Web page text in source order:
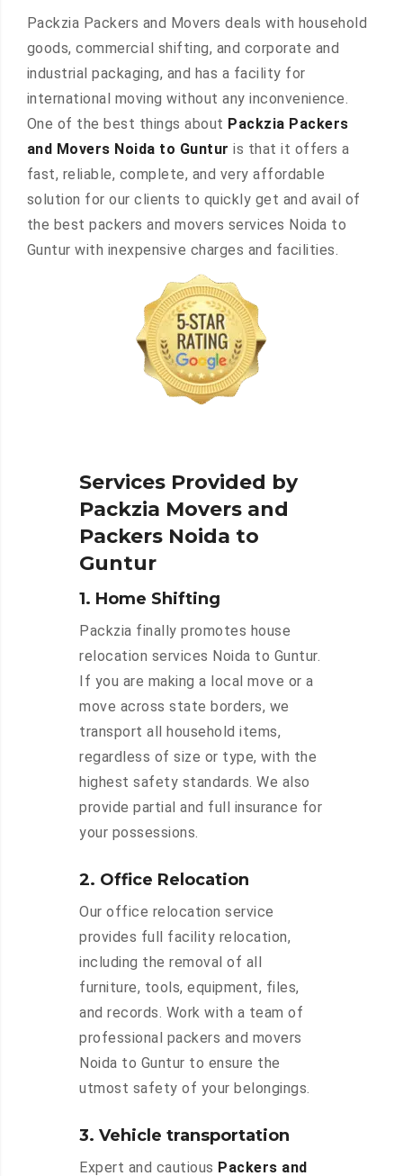
Packzia Packers and Movers deals with household
goods, commercial shifting, and corporate and
industrial packaging, and has a facility for
international moving without any inconvenience.
One of the best things about Packzia Packers
and Movers Noida to Guntur is that it offers a
fast, reliable, complete, and very affordable
solution for our clients to quickly get and avail of
the best packers and movers services Noida to
Guntur with inexpensive charges and facilities.
Services Provided by
Packzia Movers and
Packers Noida to
Guntur
1. Home Shifting
Packzia finally promotes house
relocation services Noida to Guntur.
If you are making a local move or a
move across state borders, we
transport all household items,
regardless of size or type, with the
highest safety standards. We also
provide partial and full insurance for
your possessions.
2. Office Relocation
Our office relocation service
provides full facility relocation,
including the removal of all
furniture, tools, equipment, files,
and records. Work with a team of
professional packers and movers
Noida to Guntur to ensure the
utmost safety of your belongings.
3. Vehicle transportation
Expert and cautious Packers and